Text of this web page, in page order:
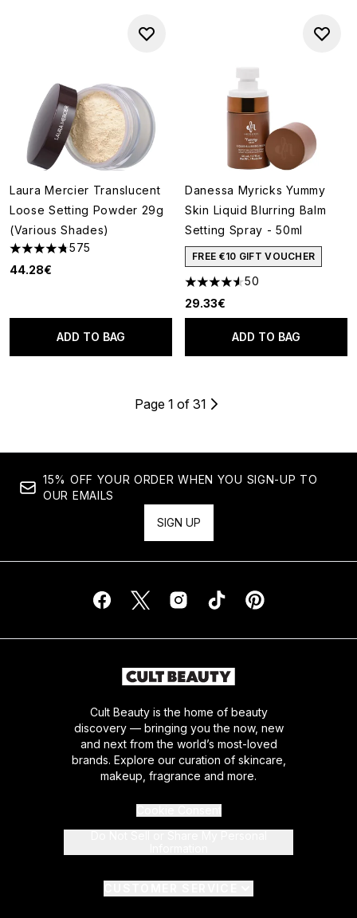
Laura Mercier Translucent
Loose Setting Powder 29g
(Various Shades)
4.77 stars out of a maximum of 5
575
44.28€
ADD TO BAG
Danessa Myricks Yummy
Skin Liquid Blurring Balm
Setting Spray - 50ml
FREE €10 GIFT VOUCHER
4.54 stars out of a maximum
50
29.33€
ADD TO BAG
Page 1 of 31
15% OFF YOUR ORDER WHEN YOU SIGN-UP TO
OUR EMAILS
SIGN UP
Cult Beauty is the home of beauty
discovery — bringing you the now, new
and next from the world’s most-loved
brands. Explore our curation of skincare,
makeup, fragrance and more.